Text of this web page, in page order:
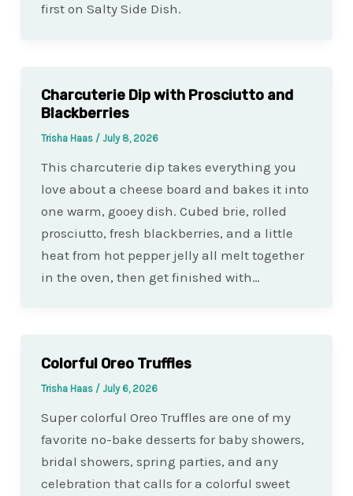
first on Salty Side Dish.
Charcuterie Dip with Prosciutto and
Blackberries
Trisha Haas / July 8, 2026
This charcuterie dip takes everything you
love about a cheese board and bakes it into
one warm, gooey dish. Cubed brie, rolled
prosciutto, fresh blackberries, and a little
heat from hot pepper jelly all melt together
in the oven, then get finished with…
Colorful Oreo Truffles
Trisha Haas / July 6, 2026
Super colorful Oreo Truffles are one of my
favorite no-bake desserts for baby showers,
bridal showers, spring parties, and any
celebration that calls for a colorful sweet